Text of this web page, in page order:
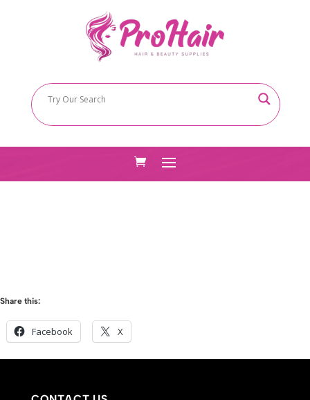
Share this:
Facebook X